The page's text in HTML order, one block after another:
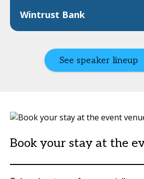
Wintrust Bank
See speaker lineup
Book your stay at the